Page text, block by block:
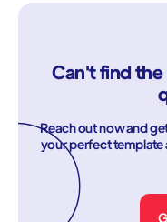
Can't find
Reach out now and
your perfect template